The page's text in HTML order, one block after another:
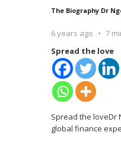
The Biography Dr
6 years ago 7
Spread the love
Spread the loveDr
global finance